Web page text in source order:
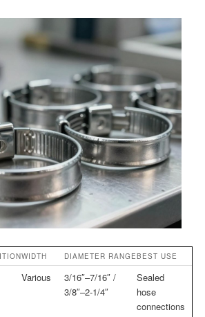
WIDTH DIAMETER RANGEBEST USE
Various
3/16″–7/16″ /
3/8″–2-1/4″
Sealed
hose
connections